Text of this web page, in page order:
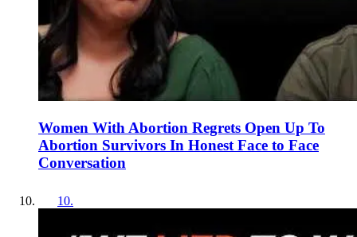
Women With Abortion Regrets Open Up To
Abortion Survivors In Honest Face to Face
Conversation
10.